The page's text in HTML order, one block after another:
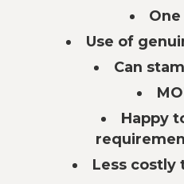
Use of
Can
Happy
Less costly